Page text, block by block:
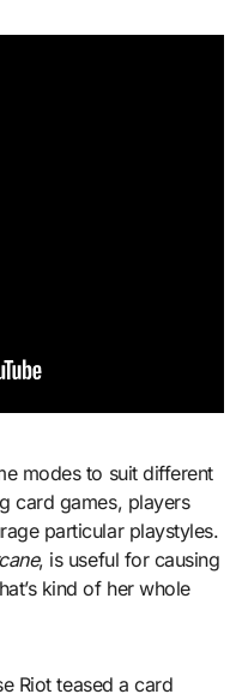
modes to suit different
card games, players
particular playstyles.
, is useful for causing
kind of her whole
Riot teased a card